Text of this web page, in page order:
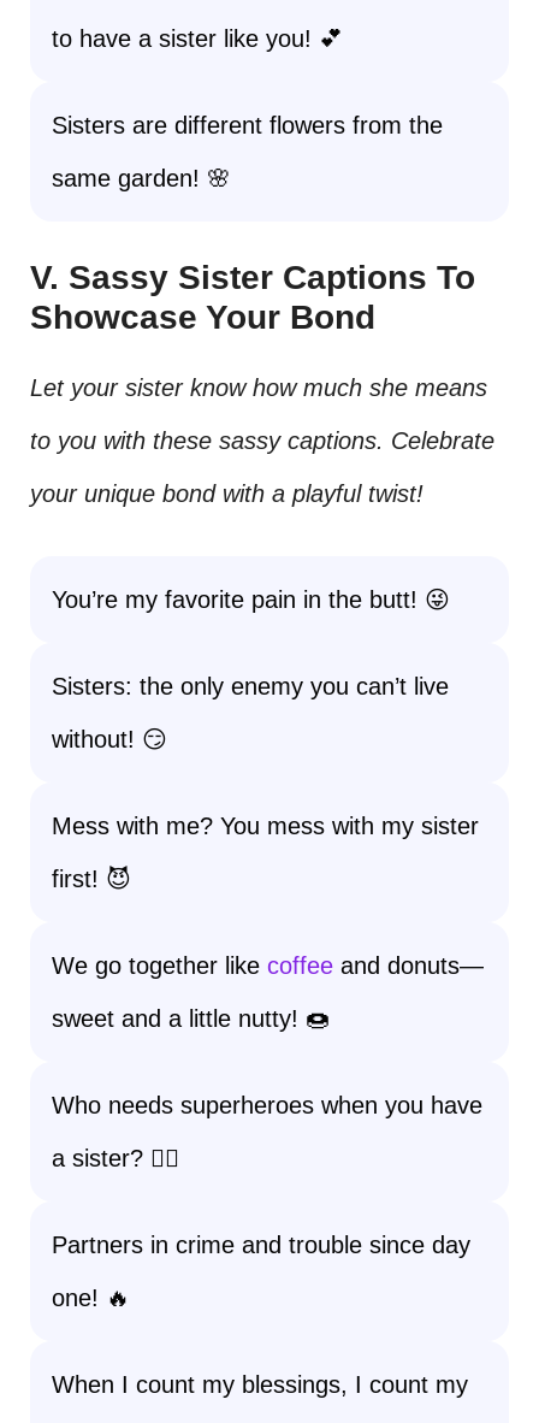
to have a sister like you! 💕
Sisters are different flowers from the
same garden! 🌸
V. Sassy Sister Captions To
Showcase Your Bond
Let your sister know how much she means
to you with these sassy captions. Celebrate
your unique bond with a playful twist!
You’re my favorite pain in the butt! 😜
Sisters: the only enemy you can’t live
without! 😏
Mess with me? You mess with my sister
first! 😈
We go together like coffee and donuts—
sweet and a little nutty! 🍩
Who needs superheroes when you have
a sister? 🦸‍♀️
Partners in crime and trouble since day
one! 🔥
When I count my blessings, I count my